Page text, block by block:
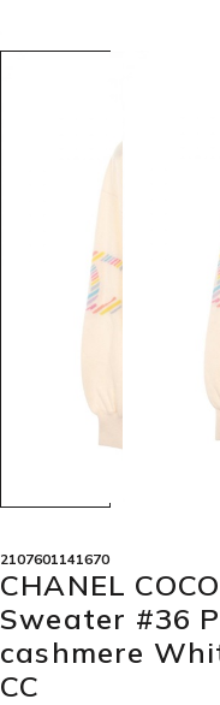
2107601141670
CHANEL
Sweater #36
cashmere
CC